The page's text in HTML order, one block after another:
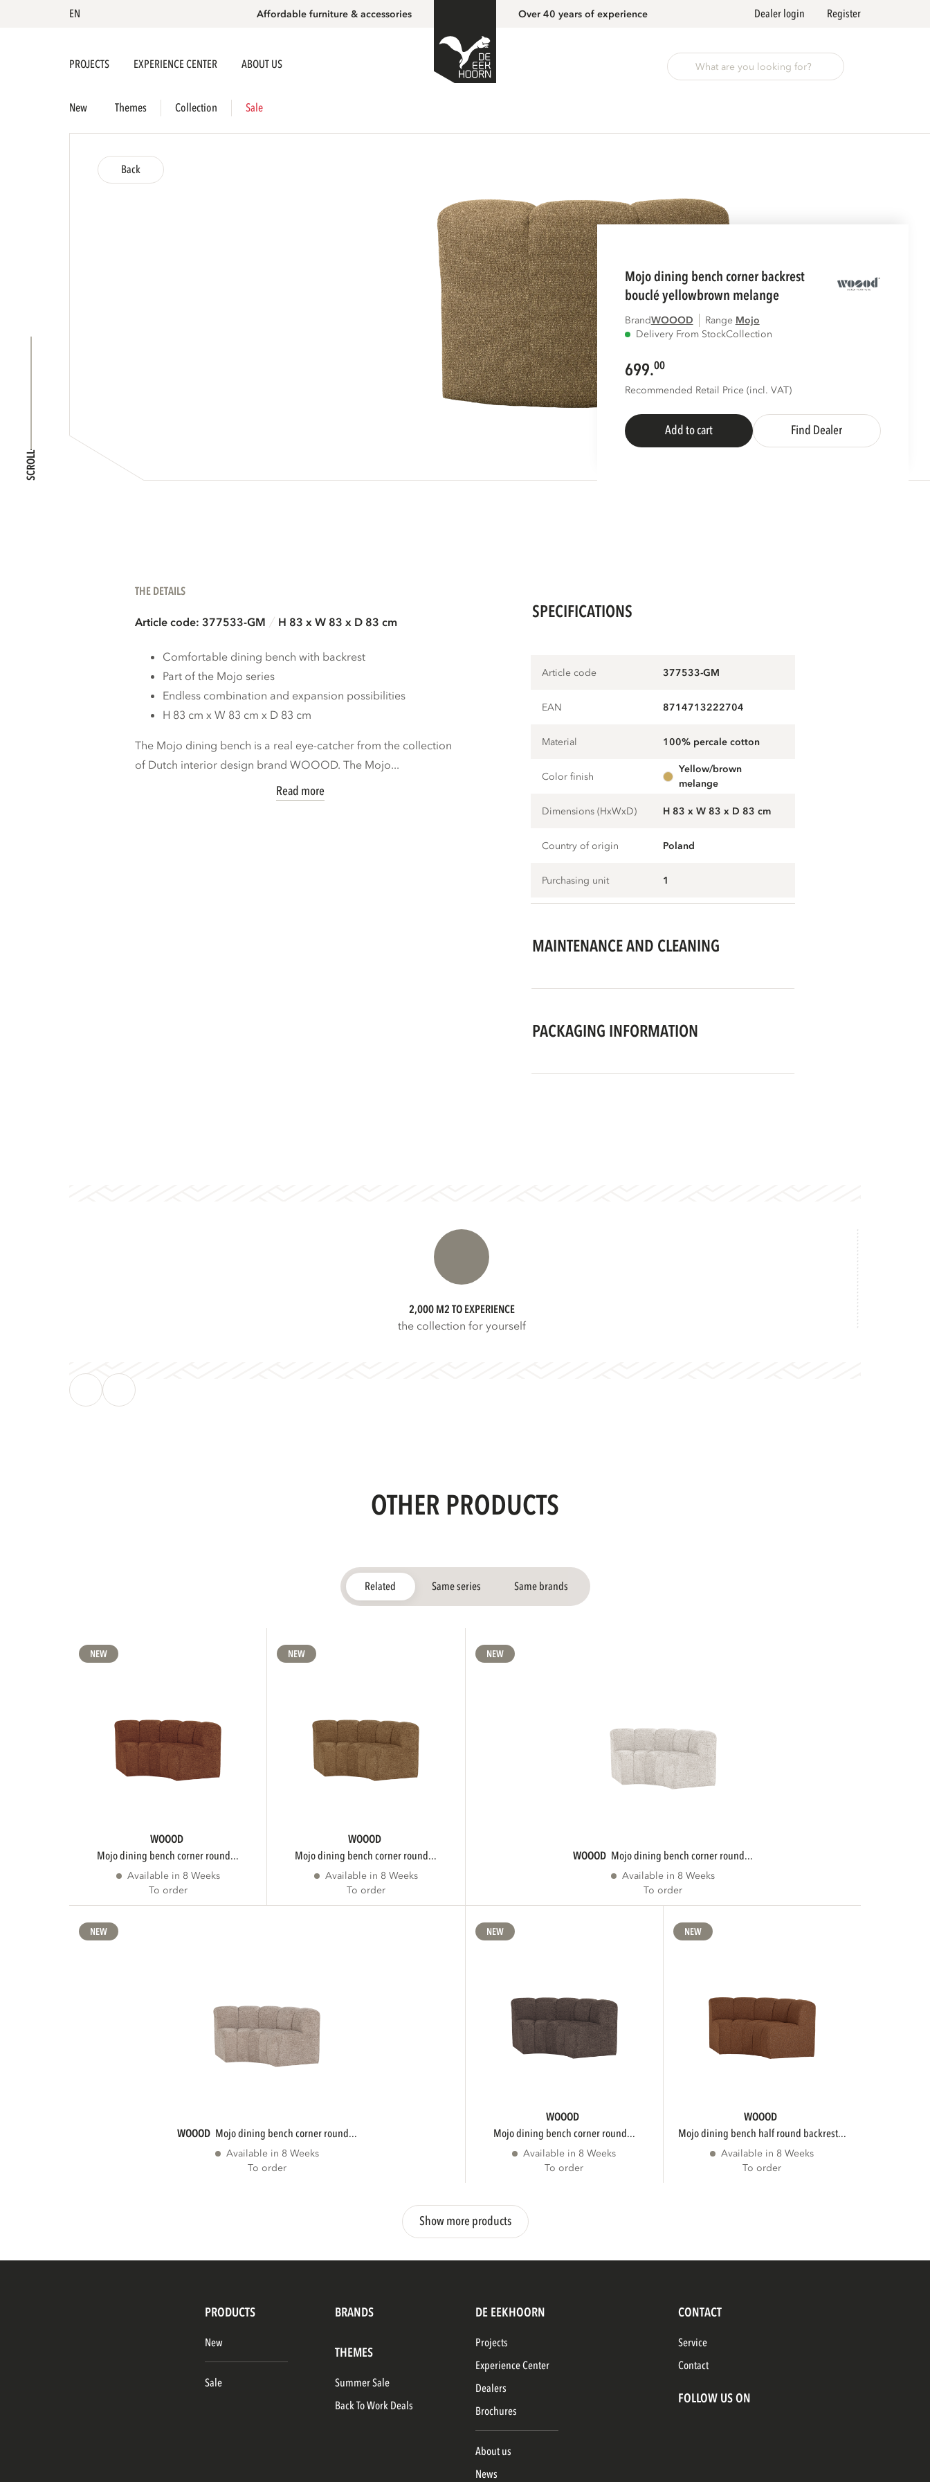
EN Affordable furniture & accessories Over 40 years of experience Dealer login Register
PROJECTS EXPERIENCE CENTER ABOUT US
New Themes Collection Sale
SCROLL
Back
mojo dining bench corner backrest
bouclé yellowbrown melange
BrandWOOOD Range
mojo
Delivery From StockCollection
699.00
Recommended Retail Price (incl. VAT)
Add to cart Find Dealer
THE DETAILS
Article code: 377533-GM H 83 x W 83 x D 83 cm
Comfortable dining bench with backrest
Part of the Mojo series
Endless combination and expansion possibilities
H 83 cm x W 83 cm x D 83 cm
The Mojo dining bench is a real eye-catcher from the collection
of Dutch interior design brand WOOOD. The Mojo...
Read more
SPECIFICATIONS
Article code 377533-GM
EAN 8714713222704
Material 100% percale cotton
Color finish
yellow/brown
melange
Dimensions (HxWxD) H 83 x W 83 x D 83 cm
Country of origin Poland
Purchasing unit 1
MAINTENANCE AND CLEANING
PACKAGING INFORMATION
2,000 M2 TO EXPERIENCE
the collection for yourself
OTHER PRODUCTS
Related Same series Same brands
NEW
WOOOD
mojo dining bench corner round...
Available in 8 Weeks
To order
NEW
WOOOD
mojo dining bench corner round...
Available in 8 Weeks
To order
NEW
WOOOD mojo dining bench corner round...
Available in 8 Weeks
To order
NEW
WOOOD mojo dining bench corner round...
Available in 8 Weeks
To order
NEW
WOOOD
mojo dining bench corner round...
Available in 8 Weeks
To order
NEW
WOOOD
mojo dining bench half round backrest...
Available in 8 Weeks
To order
Show more products
PRODUCTS BRANDS
New
Sale
THEMES
Summer Sale
Back To Work Deals
DE EEKHOORN
Projects
Experience Center
Dealers
Brochures
About us
News
CONTACT
Service
Contact
FOLLOW US ON